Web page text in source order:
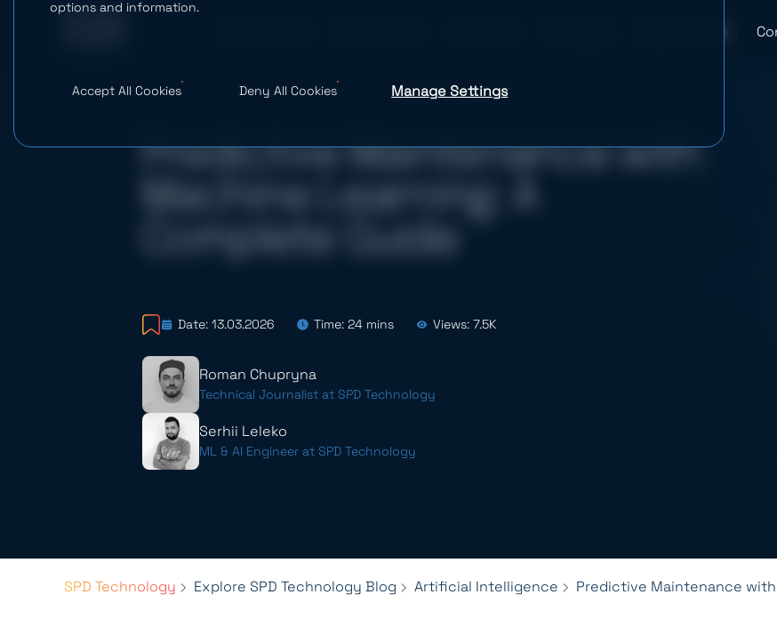
Case Studies
Predictive Maintenance with
Machine Learning: A
Date: 13.03.2026 Time: 24 mins Views: 7.5K
Roman Chupryna
Technical Journalist at SPD Technology
Serhii Leleko
ML & AI Engineer at SPD Technology
SPD Technology Explore SPD Technology Blog Artificial Intelligence Predictive Maintenance
options and information.
Manage Settings
Accept All Cookies Deny All Cookies